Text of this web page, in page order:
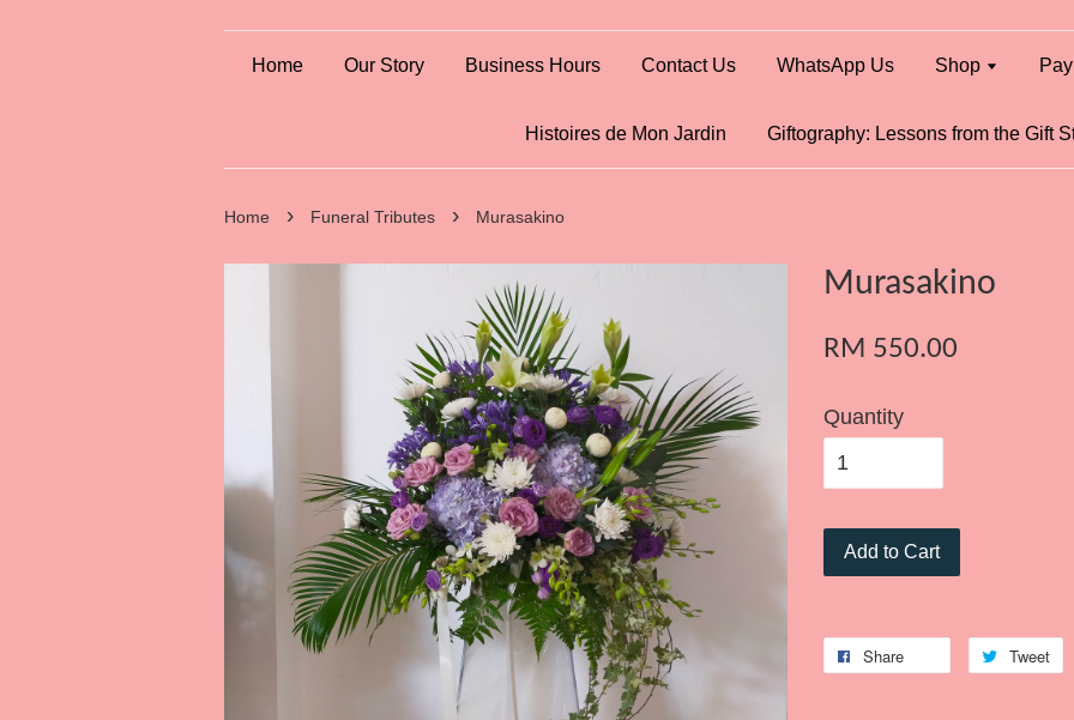
Home Our Story Business Hours Contact Us WhatsApp Us Shop
Histoires de Mon Jardin Giftography: Lessons from the Gift
Home › Funeral Tributes › Murasakino
Murasakino
RM 550.00
Quantity
Add to Cart
Share Tweet